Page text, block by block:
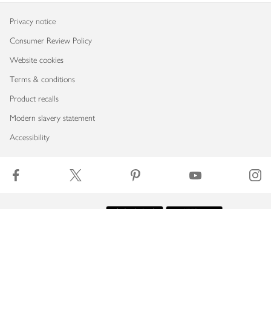
Privacy notice
Consumer Review Policy
Website cookies
Terms & conditions
Product recalls
Modern slavery statement
Accessibility